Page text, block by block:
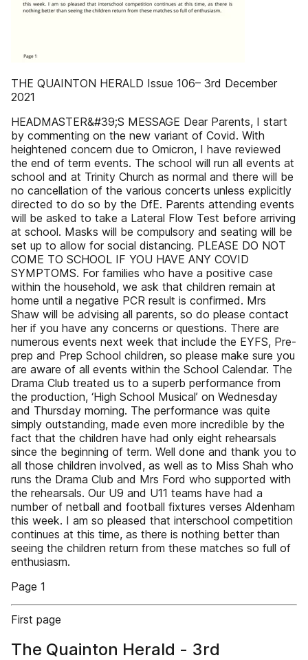
THE QUAINTON HERALD Issue 106– 3rd December
2021
HEADMASTER&#39;S MESSAGE Dear Parents, I start
by commenting on the new variant of Covid. With
heightened concern due to Omicron, I have reviewed
the end of term events. The school will run all events at
school and at Trinity Church as normal and there will be
no cancellation of the various concerts unless explicitly
directed to do so by the DfE. Parents attending events
will be asked to take a Lateral Flow Test before arriving
at school. Masks will be compulsory and seating will be
set up to allow for social distancing. PLEASE DO NOT
COME TO SCHOOL IF YOU HAVE ANY COVID
SYMPTOMS. For families who have a positive case
within the household, we ask that children remain at
home until a negative PCR result is confirmed. Mrs
Shaw will be advising all parents, so do please contact
her if you have any concerns or questions. There are
numerous events next week that include the EYFS, Pre-
prep and Prep School children, so please make sure you
are aware of all events within the School Calendar. The
Drama Club treated us to a superb performance from
the production, ‘High School Musical’ on Wednesday
and Thursday morning. The performance was quite
simply outstanding, made even more incredible by the
fact that the children have had only eight rehearsals
since the beginning of term. Well done and thank you to
all those children involved, as well as to Miss Shah who
runs the Drama Club and Mrs Ford who supported with
the rehearsals. Our U9 and U11 teams have had a
number of netball and football fixtures verses Aldenham
this week. I am so pleased that interschool competition
continues at this time, as there is nothing better than
seeing the children return from these matches so full of
enthusiasm.
Page 1
First page
The Quainton Herald - 3rd